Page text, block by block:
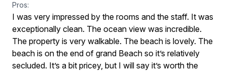
Pros:
I was very impressed by the rooms and the staff. It was
exceptionally clean. The ocean view was incredible.
The property is very walkable. The beach is lovely. The
beach is on the end of grand Beach so it’s relatively
secluded. It’s a bit pricey, but I will say it’s worth the